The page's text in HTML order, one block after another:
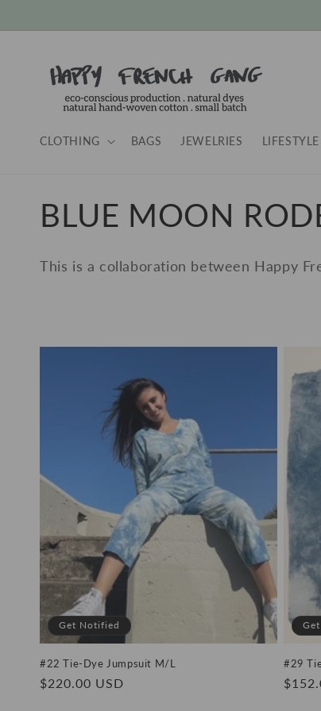
CLOTHING BAGS JEWELRIES LIFESTYLE
C
o
l
o
n
:
BLUE MOON
This is a collaboration between Happy
Get Notified
#22 Tie-Dye Jumpsuit M/L
Regular
$220.00 USD
#29